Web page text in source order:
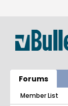
Forums
Member List